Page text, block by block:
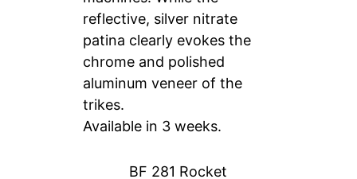
reflective, silver nitrate
patina clearly evokes the
chrome and polished
aluminum veneer of the
trikes.
Available in 3 weeks.
BF 281 Rocket